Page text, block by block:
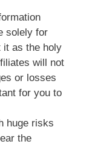
solely for
it as the holy
will not
or losses
for you to
huge risks
the